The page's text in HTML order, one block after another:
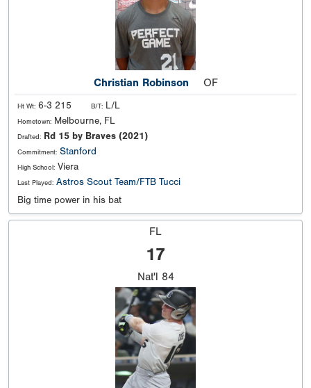
Christian Robinson OF
Ht Wt: 6-3 215 B/T: L/L
Hometown: Melbourne, FL
Drafted: Rd 15 by Braves (2021)
Commitment: Stanford
High School: Viera
Last Played: Astros Scout Team/FTB Tucci
Big time power in his bat
FL
17
Nat'l 84